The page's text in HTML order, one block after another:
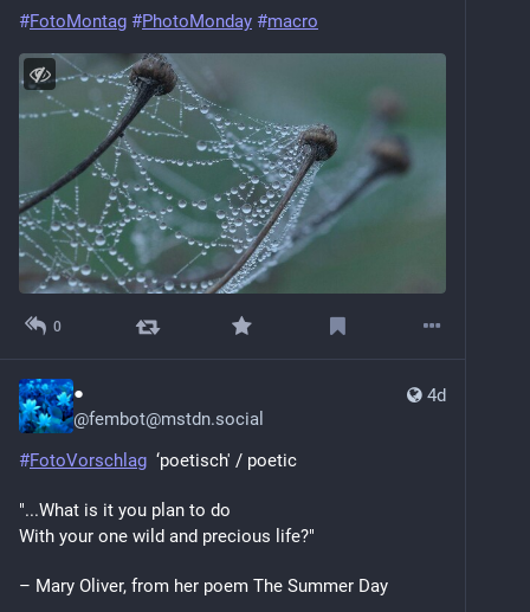
#FotoMontag #PhotoMonday #macro
0
4d
●
@fembot@mstdn.social
#FotoVorschlag
  ‘poetisch' / poetic
"...What is it you plan to do
With your one wild and precious life?"
– Mary Oliver, from her poem The Summer Day